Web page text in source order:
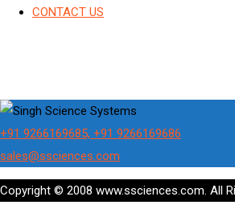
CONTACT US
+91 9266169685, +91 9266169686
sales@ssciences.com
Copyright © 2008 www.ssciences.com. All